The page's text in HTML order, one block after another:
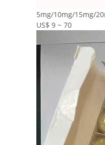
5mg/10mg/15mg/
US$ 9 ~ 70